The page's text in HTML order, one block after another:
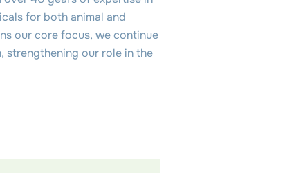
for both animal and
our core focus, we continue
strengthening our role in the